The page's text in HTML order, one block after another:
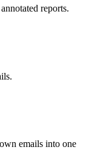
reports.
emails into one